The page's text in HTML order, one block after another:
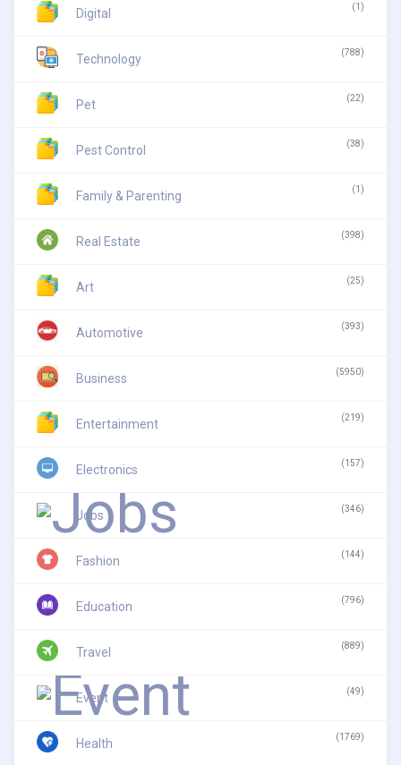
Digital (1)
Technology (788)
Pet (22)
Pest Control (38)
Family & Parenting (1)
Real Estate (398)
Art (25)
Automotive (393)
Business (5950)
Entertainment (219)
Electronics (157)
Jobs (346)
Fashion (144)
Education (796)
Travel (889)
Event (49)
Health (1769)